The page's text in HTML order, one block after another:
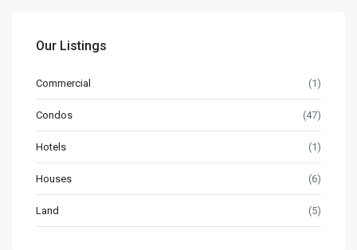
Our Listings
Commercial (1)
Condos (47)
Hotels (1)
Houses (6)
Land (5)